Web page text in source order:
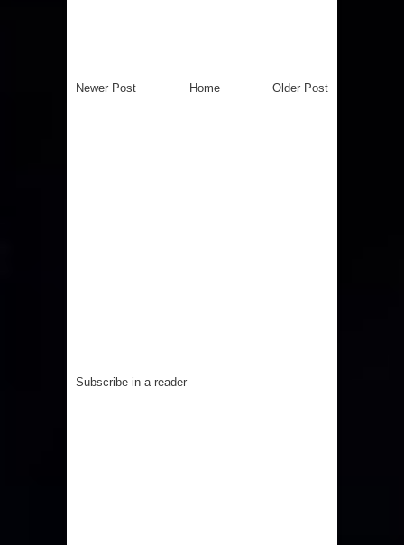
Newer Post Older Post
Home
Subscribe in a reader